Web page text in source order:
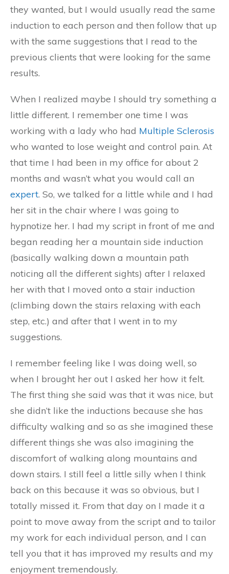
they wanted, but I would usually read the same
induction to each person and then follow that up
with the same suggestions that I read to the
previous clients that were looking for the same
results.
When I realized maybe I should try something a
little different. I remember one time I was
working with a lady who had Multiple Sclerosis
who wanted to lose weight and control pain. At
that time I had been in my office for about 2
months and wasn’t what you would call an
expert. So, we talked for a little while and I had
her sit in the chair where I was going to
hypnotize her. I had my script in front of me and
began reading her a mountain side induction
(basically walking down a mountain path
noticing all the different sights) after I relaxed
her with that I moved onto a stair induction
(climbing down the stairs relaxing with each
step, etc.) and after that I went in to my
suggestions.
I remember feeling like I was doing well, so
when I brought her out I asked her how it felt.
The first thing she said was that it was nice, but
she didn’t like the inductions because she has
difficulty walking and so as she imagined these
different things she was also imagining the
discomfort of walking along mountains and
down stairs. I still feel a little silly when I think
back on this because it was so obvious, but I
totally missed it. From that day on I made it a
point to move away from the script and to tailor
my work for each individual person, and I can
tell you that it has improved my results and my
enjoyment tremendously.